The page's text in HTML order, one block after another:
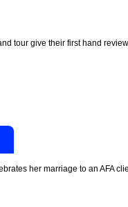
tour give their first hand
her marriage to an AFA